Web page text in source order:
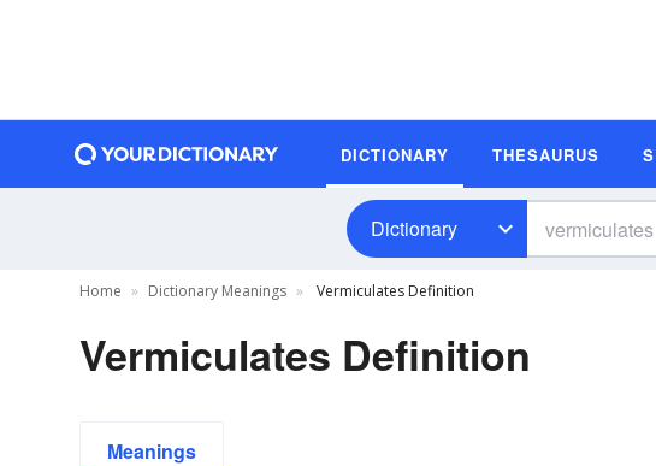
DICTIONARY THESAURUS
Dictionary
Home Dictionary Meanings Vermiculates Definition
Vermiculates Definition
Meanings